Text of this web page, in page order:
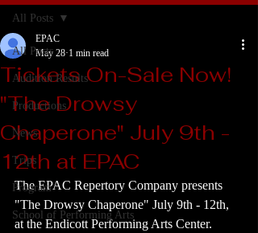
All Posts
Audition Results
Productions
News
Trips
Program
School of Performing Arts
All Posts
Tickets On-Sale Now!
"The Drowsy
Chaperone" July 9th -
12th at EPAC
EPAC
May 28 1 min read
The EPAC Repertory Company presents
"The Drowsy Chaperone" July 9th - 12th,
at the Endicott Performing Arts Center.